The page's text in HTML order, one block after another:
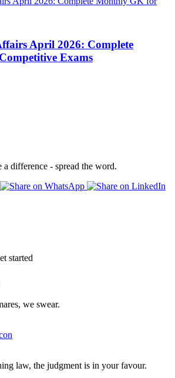
April 2026: Complete
Exams
a difference - spread the word.
we swear.
law, the judgment is in your favour.